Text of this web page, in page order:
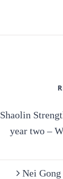
Shaolin
year two –
Nei